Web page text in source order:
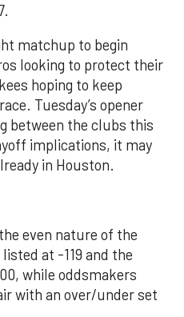
matchup to begin
looking to protect their
hoping to keep
Tuesday’s opener
between the clubs this
implications, it may
in Houston.
even nature of the
at -119 and the
while oddsmakers
with an over/under set